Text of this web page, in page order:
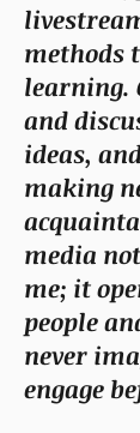
methods
learning.
and
ideas,
making
media
me; it
people
never
engage